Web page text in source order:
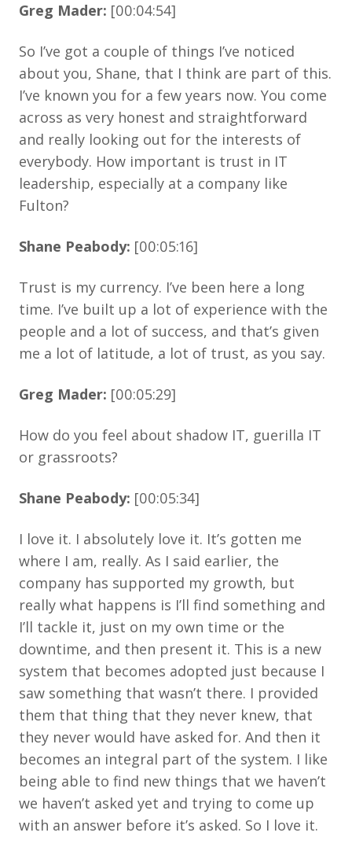
Greg Mader: [00:04:54]
So I’ve got a couple of things I’ve noticed
about you, Shane, that I think are part of this.
I’ve known you for a few years now. You come
across as very honest and straightforward
and really looking out for the interests of
everybody. How important is trust in IT
leadership, especially at a company like
Fulton?
Shane Peabody: [00:05:16]
Trust is my currency. I’ve been here a long
time. I’ve built up a lot of experience with the
people and a lot of success, and that’s given
me a lot of latitude, a lot of trust, as you say.
Greg Mader: [00:05:29]
How do you feel about shadow IT, guerilla IT
or grassroots?
Shane Peabody: [00:05:34]
I love it. I absolutely love it. It’s gotten me
where I am, really. As I said earlier, the
company has supported my growth, but
really what happens is I’ll find something and
I’ll tackle it, just on my own time or the
downtime, and then present it. This is a new
system that becomes adopted just because I
saw something that wasn’t there. I provided
them that thing that they never knew, that
they never would have asked for. And then it
becomes an integral part of the system. I like
being able to find new things that we haven’t
we haven’t asked yet and trying to come up
with an answer before it’s asked. So I love it.